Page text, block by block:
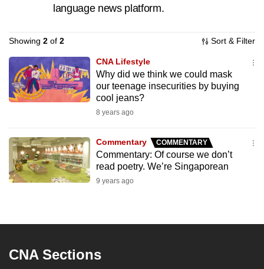
language news platform.
Showing 2 of 2 Sort & Filter
CNA Lifestyle
Why did we think we could mask
our teenage insecurities by buying
cool jeans?
8 years ago
Commentary COMMENTARY
Commentary: Of course we don’t
read poetry. We’re Singaporean
9 years ago
CNA Sections
it's
hassle
to
switch
but
we
want
your
CNA
be